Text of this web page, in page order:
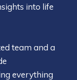
into life
team and a
everything